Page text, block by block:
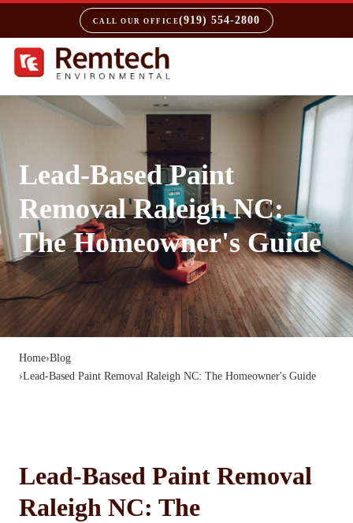
CALL OUR OFFICE(919) 554-2800
Lead-Based Paint
Removal Raleigh NC:
The Homeowner's Guide
Home›Blog
›Lead-Based Paint Removal Raleigh NC: The Homeowner's Guide
Lead-Based Paint Removal
Raleigh NC: The